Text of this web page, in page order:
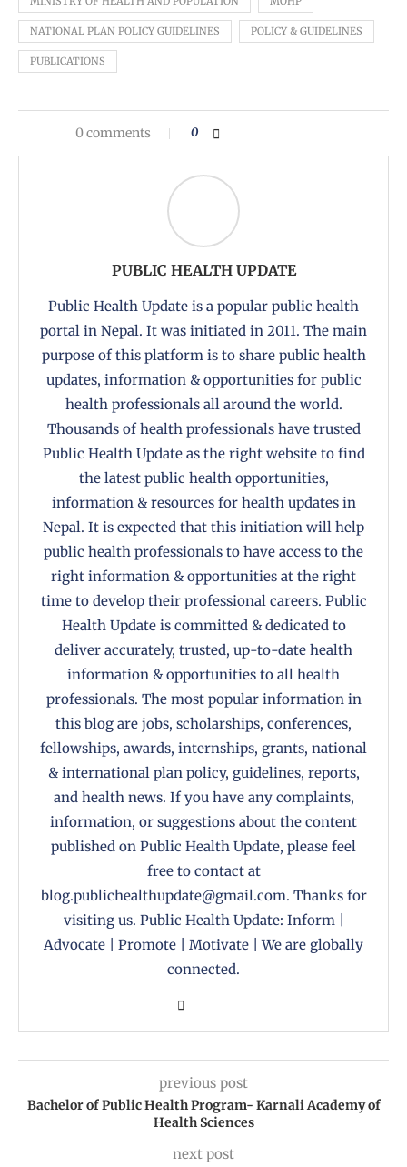
NATIONAL PLAN POLICY GUIDELINES POLICY & GUIDELINES
PUBLICATIONS
0 comments 0
PUBLIC HEALTH UPDATE
Public Health Update is a popular public health
portal in Nepal. It was initiated in 2011. The main
purpose of this platform is to share public health
updates, information & opportunities for public
health professionals all around the world.
Thousands of health professionals have trusted
Public Health Update as the right website to find
the latest public health opportunities,
information & resources for health updates in
Nepal. It is expected that this initiation will help
public health professionals to have access to the
right information & opportunities at the right
time to develop their professional careers. Public
Health Update is committed & dedicated to
deliver accurately, trusted, up-to-date health
information & opportunities to all health
professionals. The most popular information in
this blog are jobs, scholarships, conferences,
fellowships, awards, internships, grants, national
& international plan policy, guidelines, reports,
and health news. If you have any complaints,
information, or suggestions about the content
published on Public Health Update, please feel
free to contact at
blog.publichealthupdate@gmail.com. Thanks for
visiting us. Public Health Update: Inform |
Advocate | Promote | Motivate | We are globally
connected.
previous post
Bachelor of Public Health Program- Karnali Academy of
Health Sciences
next post